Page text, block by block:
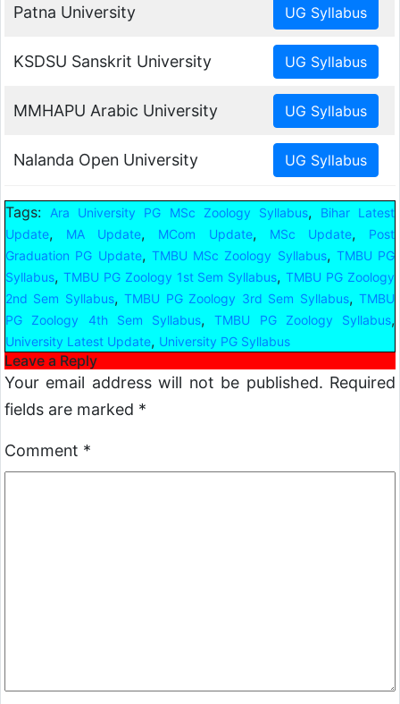
Patna University
KSDSU Sanskrit University
MMHAPU Arabic University
Nalanda Open University
Tags:Ara University PG MSc Zoology Syllabus,
Bihar Latest
Update, MA Update, MCom Update, MSc Update,
Post
Graduation PG Update, TMBU MSc Zoology Syllabus, TMBU PG
Syllabus, TMBU PG Zoology 1st Sem Syllabus,TMBU PG Zoology
2nd Sem Syllabus,TMBU PG Zoology 3rd Sem Syllabus,TMBU
PG Zoology 4th Sem Syllabus,TMBU PG Zoology Syllabus,
University Latest Update, University PG Syllabus
Leave a Reply
Your email address will not be published. Required
fields are marked *
Comment *